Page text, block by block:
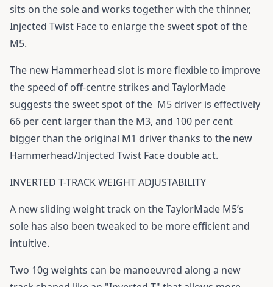
sits on the sole and works together with the thinner,
Injected Twist Face to enlarge the sweet spot of the
M5.
The new Hammerhead slot is more flexible to improve
the speed of off-centre strikes and TaylorMade
suggests the sweet spot of the M5 driver is effectively
66 per cent larger than the M3, and 100 per cent
bigger than the original M1 driver thanks to the new
Hammerhead/Injected Twist Face double act.
INVERTED T-TRACK WEIGHT ADJUSTABILITY
A new sliding weight track on the TaylorMade M5’s
sole has also been tweaked to be more efficient and
intuitive.
Two 10g weights can be manoeuvred along a new